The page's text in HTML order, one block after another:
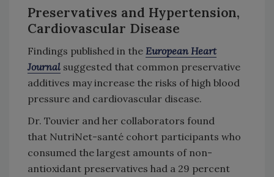
Preservatives and Hypertension,
Cardiovascular Disease
Findings published in the European Heart
Journal suggested that common preservative
additives may increase the risks of high blood
pressure and cardiovascular disease.
Dr. Touvier and her collaborators found
that NutriNet-santé cohort participants who
consumed the largest amounts of non-
antioxidant preservatives had a 29 percent